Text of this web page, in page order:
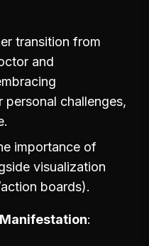
transition from
and
personal challenges,
importance of
visualization
boards).